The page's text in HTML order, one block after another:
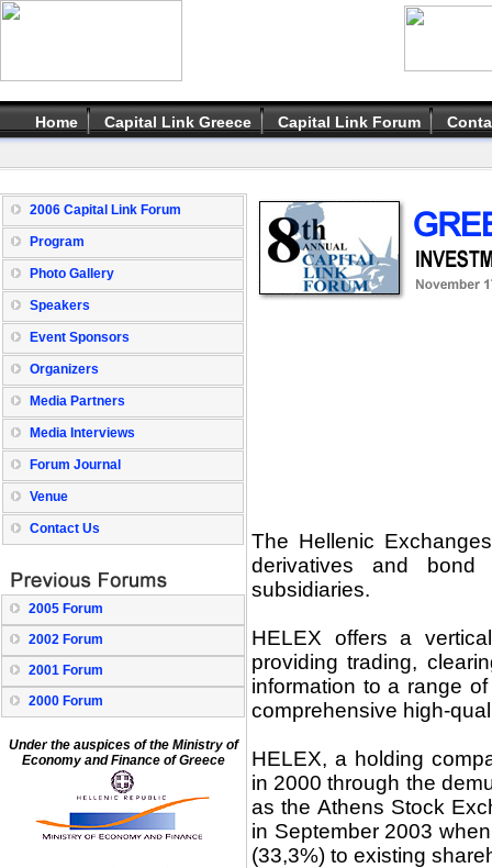
Home Capital Link Greece Capital Link Forum
2006 Capital Link Forum
Program
Photo Gallery
Speakers
Event Sponsors
Organizers
Media Partners
Media Interviews
Forum Journal
Venue
Contact Us
2005 Forum
2002 Forum
2001 Forum
2000 Forum
Under the auspices of the Ministry of
Economy and Finance of Greece
The Hellenic
derivatives and bond
subsidiaries.
HELEX offers a
providing trading,
information to a range
comprehensive high-
HELEX, a holding
in 2000 through the
as the Athens Stock
in September 2003
(33,3%) to existing